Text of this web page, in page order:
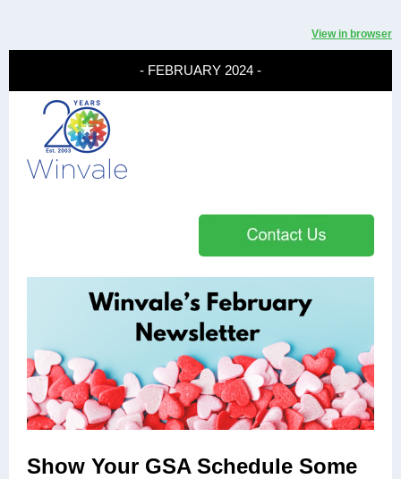
View in browser
- FEBRUARY 2024 -
Show Your GSA Schedule Some